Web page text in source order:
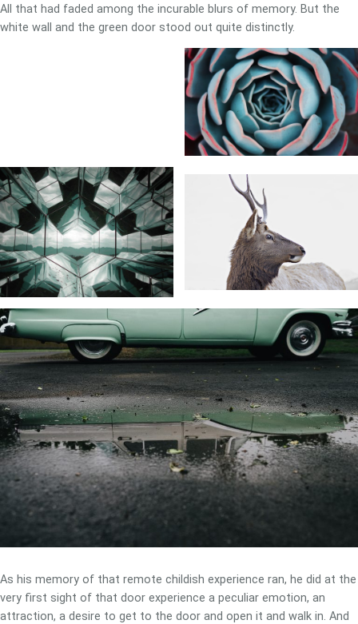
All that had faded among the incurable blurs of memory. But the
white wall and the green door stood out quite distinctly.
As his memory of that remote childish experience ran, he did at the
very first sight of that door experience a peculiar emotion, an
attraction, a desire to get to the door and open it and walk in. And